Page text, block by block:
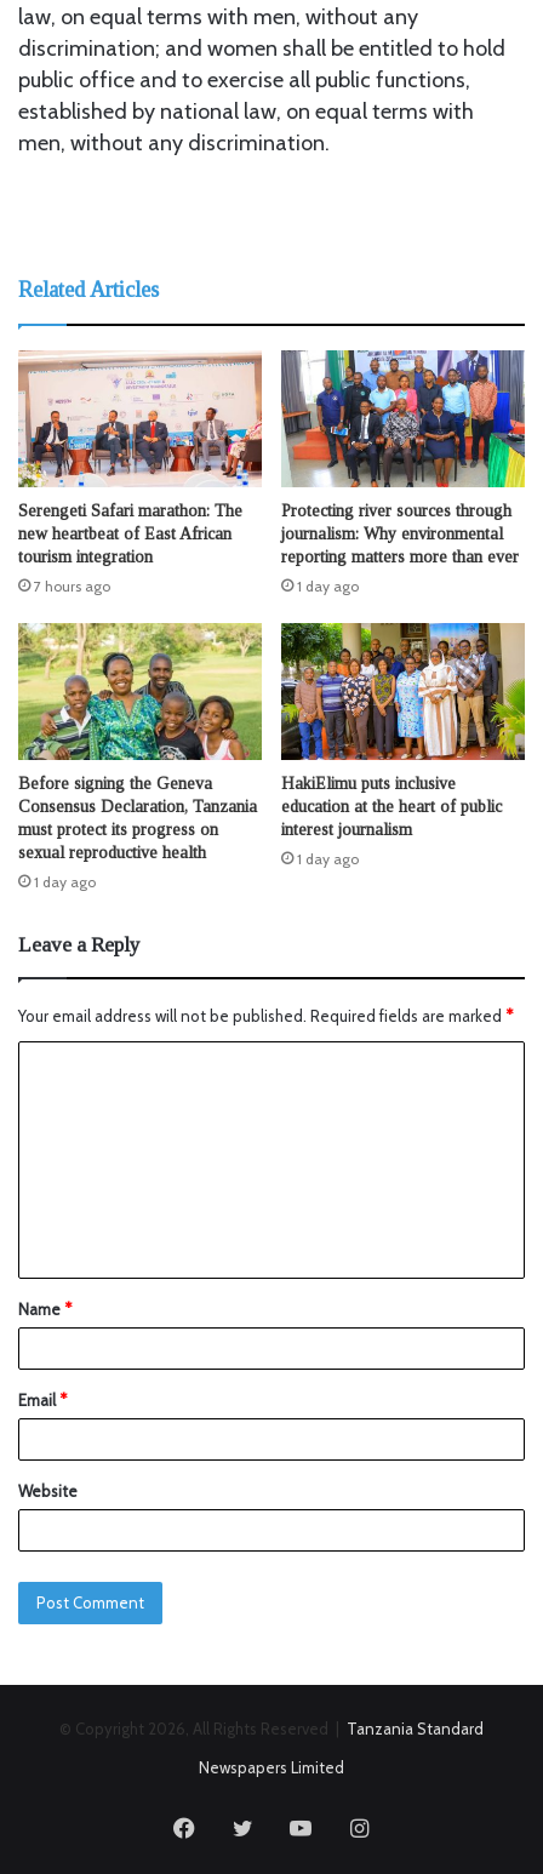
law, on equal terms with men, without any
discrimination; and women shall be entitled to hold
public office and to exercise all public functions,
established by national law, on equal terms with
men, without any discrimination.
Related Articles
Serengeti Safari marathon: The
new heartbeat of East African
tourism integration
7 hours ago
Protecting river sources through
journalism: Why environmental
reporting matters more than ever
1 day ago
Before signing the Geneva
Consensus Declaration, Tanzania
must protect its progress on
sexual reproductive health
1 day ago
HakiElimu puts inclusive
education at the heart of public
interest journalism
1 day ago
Leave a Reply
Your email address will not be published. Required fields are marked *
Name*
Email*
Website
© Copyright 2026, All Rights Reserved | Tanzania Standard
Newspapers Limited
FacebookTwitter YouTubeInstagram